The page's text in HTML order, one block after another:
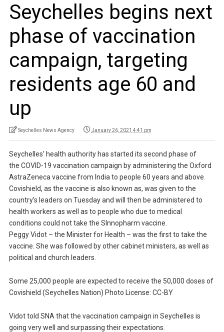
Seychelles begins next
phase of vaccination
campaign, targeting
residents age 60 and
up
Seychelles News Agency January 26, 2021 4:41 pm
Seychelles’ health authority has started its second phase of
the COVID-19 vaccination campaign by administering the Oxford
AstraZeneca vaccine from India to people 60 years and above.
Covishield, as the vaccine is also known as, was given to the
country’s leaders on Tuesday and will then be administered to
health workers as well as to people who due to medical
conditions could not take the SInnopharm vaccine.
Peggy Vidot – the Minister for Health – was the first to take the
vaccine. She was followed by other cabinet ministers, as well as
political and church leaders.
Some 25,000 people are expected to receive the 50,000 doses of
Covishield (Seychelles Nation) Photo License: CC-BY
Vidot told SNA that the vaccination campaign in Seychelles is
going very well and surpassing their expectations.